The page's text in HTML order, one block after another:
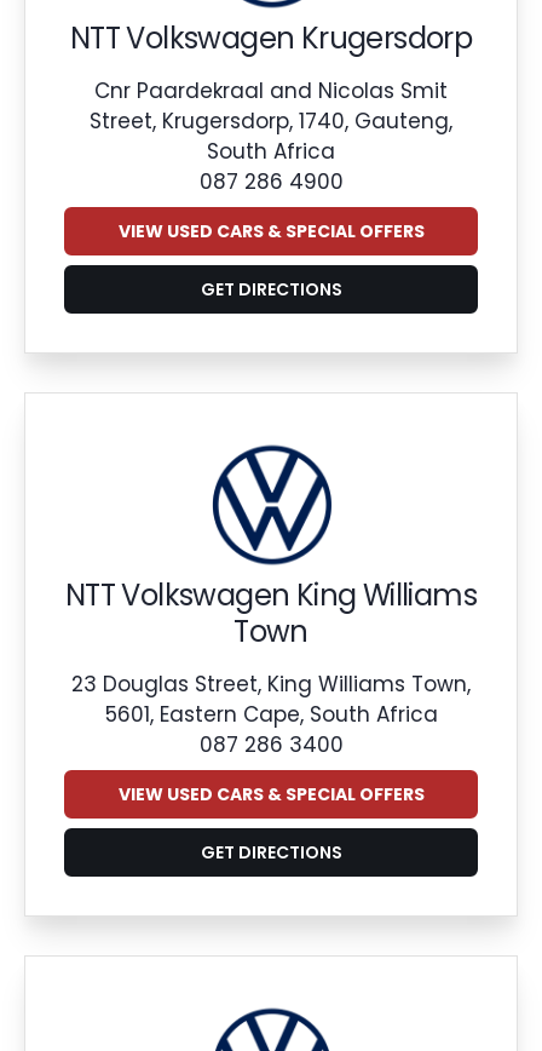
NTT Volkswagen Krugersdorp
Cnr Paardekraal and Nicolas Smit
Street, Krugersdorp, 1740, Gauteng,
South Africa
087 286 4900
VIEW USED CARS & SPECIAL OFFERS
GET DIRECTIONS
NTT Volkswagen King Williams
Town
23 Douglas Street, King Williams Town,
5601, Eastern Cape, South Africa
087 286 3400
VIEW USED CARS & SPECIAL OFFERS
GET DIRECTIONS